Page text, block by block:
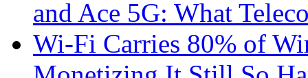
and Ace 5G: What
Wi-Fi Carries 80% of